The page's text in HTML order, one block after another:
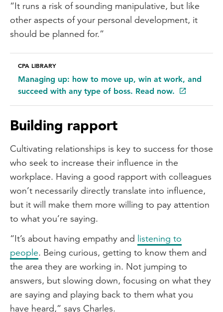
“It runs a risk of sounding manipulative, but like
other aspects of your personal development, it
should be planned for.”
CPA LIBRARY
Managing up: how to move up, win at work, and
succeed with any type of boss. Read now.
Building rapport
Cultivating relationships is key to success for those
who seek to increase their influence in the
workplace. Having a good rapport with colleagues
won’t necessarily directly translate into influence,
but it will make them more willing to pay attention
to what you’re saying.
“It’s about having empathy and listening to
people. Being curious, getting to know them and
the area they are working in. Not jumping to
answers, but slowing down, focusing on what they
are saying and playing back to them what you
have heard,” says Charles.